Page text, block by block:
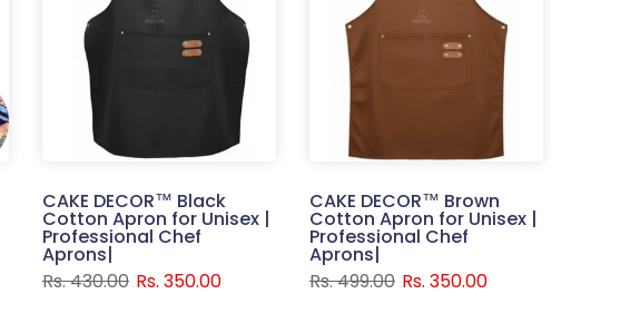
CAKE DECOR™ Black
Cotton Apron for Unisex |
Professional Chef
Aprons|
Rs. 430.00 Rs. 350.00
CAKE DECOR™ Brown
Cotton Apron for Unisex |
Professional Chef
Aprons|
Rs. 499.00 Rs. 350.00